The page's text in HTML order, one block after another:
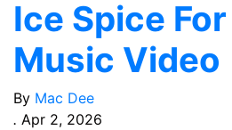
Ice Spice For
Music Video
By Mac Dee
. Apr 2, 2026